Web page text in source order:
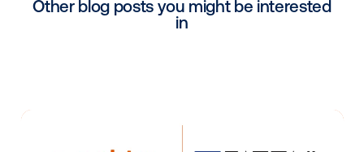
audience targeting complements Vistar’s robust
solutions to provide maximum flexibility to
Marketers can now bring data-driven DOOH to life